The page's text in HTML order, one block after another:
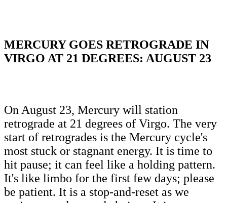
MERCURY GOES RETROGRADE IN
VIRGO AT 21 DEGREES: AUGUST 23
On August 23, Mercury will station
retrograde at 21 degrees of Virgo. The very
start of retrogrades is the Mercury cycle's
most stuck or stagnant energy. It is time to
hit pause; it can feel like a holding pattern.
It's like limbo for the first few days; please
be patient. It is a stop-and-reset as we